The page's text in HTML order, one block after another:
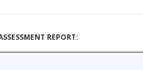
REPORT: